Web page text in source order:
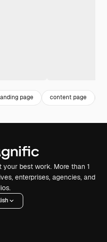
page content page
best work. More than 1
enterprises, agencies, and